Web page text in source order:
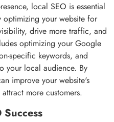
local SEO is essential
optimizing your website for
drive more traffic, and
optimizing your Google
specific keywords, and
your local audience. By
improve your website's
more customers.